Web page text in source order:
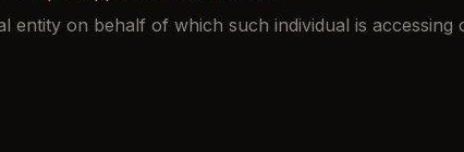
entity on behalf of which such individual is accessing